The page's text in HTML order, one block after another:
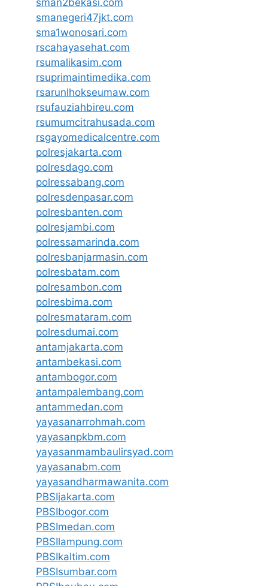
sman2bekasi.com
smanegeri47jkt.com
sma1wonosari.com
rscahayasehat.com
rsumalikasim.com
rsuprimaintimedika.com
rsarunlhokseumaw.com
rsufauziahbireu.com
rsumumcitrahusada.com
rsgayomedicalcentre.com
polresjakarta.com
polresdago.com
polressabang.com
polresdenpasar.com
polresbanten.com
polresjambi.com
polressamarinda.com
polresbanjarmasin.com
polresbatam.com
polresambon.com
polresbima.com
polresmataram.com
polresdumai.com
antamjakarta.com
antambekasi.com
antambogor.com
antampalembang.com
antammedan.com
yayasanarrohmah.com
yayasanpkbm.com
yayasanmambaulirsyad.com
yayasanabm.com
yayasandharmawanita.com
PBSIjakarta.com
PBSIbogor.com
PBSImedan.com
PBSIlampung.com
PBSIkaltim.com
PBSIsumbar.com